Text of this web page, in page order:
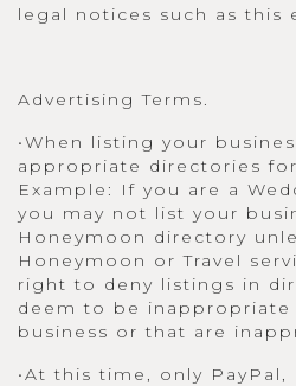
legal notices such as this
Advertising Terms.
•When listing your
appropriate directories
Example: If you are a
you may not list your
Honeymoon directory
Honeymoon or Travel
right to deny listings in
deem to be
business or that are
•At this time, only